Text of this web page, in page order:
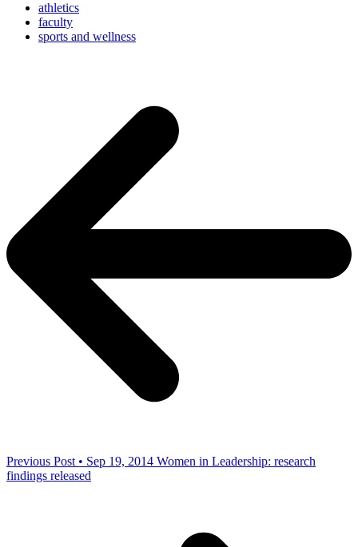
athletics
faculty
sports and wellness
Previous Post • Sep 19, 2014 Women in Leadership: research
findings released